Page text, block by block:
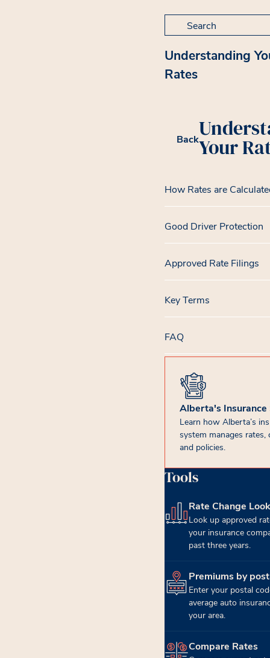
Search for:
Understanding
Rates
BackYour
How Rates are
Good Driver Protection
Approved Rate Filings
Key Terms
FAQ
Alberta's Insurance
Learn how Alberta’s
system manages rates,
and policies.
Tools
Rate Change
Look up approved
your insurance
past three years.
(opens in new tab)
Premiums by
Enter your postal
average auto
your area.
(opens in new tab)
Compare Rates
(opens in new tab)